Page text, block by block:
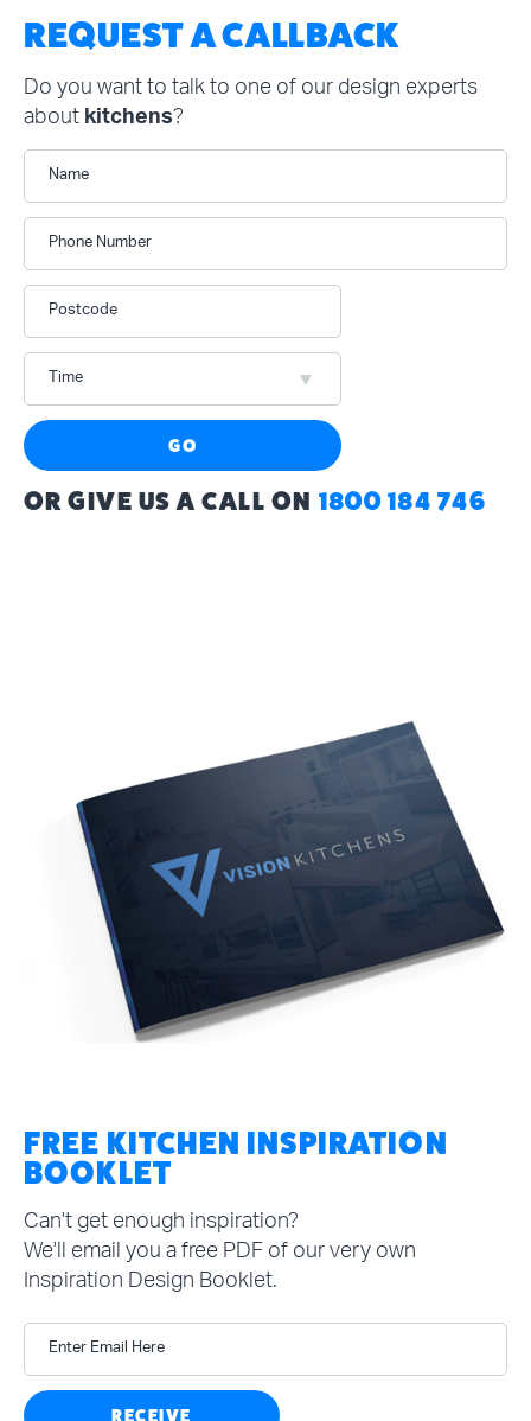
REQUEST A CALLBACK
Do you want to talk to one of our design experts
aboutkitchens?
Name
Phone Number
Postcode
Time
GO
OR GIVE US A CALL ON 1800 184 746
FREE KITCHEN INSPIRATION
BOOKLET
Can't get enough inspiration?
We'll email you a free PDF of our very own
Inspiration Design Booklet.
Enter Email Here
RECEIVE